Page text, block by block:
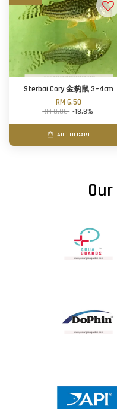
Sterbai Cory 金豹鼠 3~4cm
RM 6.50
RM 8.00 -18.8%
ADD TO CART